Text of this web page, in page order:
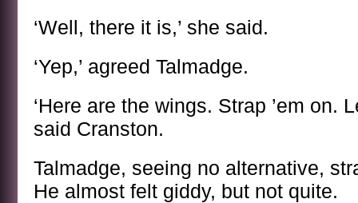
‘Well, there it is,’ she said.
‘Yep,’ agreed Talmadge.
‘Here are the wings. Strap ’em on.
said Cranston.
Talmadge, seeing no alternative,
He almost felt giddy, but not quite.